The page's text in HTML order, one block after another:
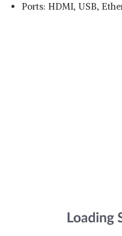
Ports: HDMI, USB,